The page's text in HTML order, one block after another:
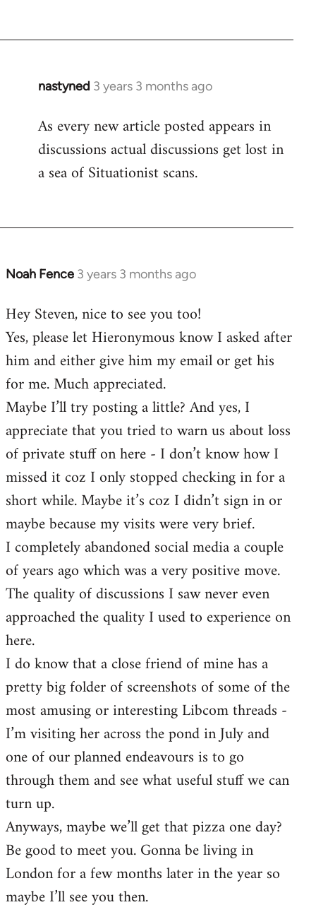
nastyned 3 years 3 months ago
As every new article posted appears in
discussions actual discussions get lost in
a sea of Situationist scans.
Noah Fence 3 years 3 months ago
Hey Steven, nice to see you too!
Yes, please let Hieronymous know I asked after
him and either give him my email or get his
for me. Much appreciated.
Maybe I’ll try posting a little? And yes, I
appreciate that you tried to warn us about loss
of private stuff on here - I don’t know how I
missed it coz I only stopped checking in for a
short while. Maybe it’s coz I didn’t sign in or
maybe because my visits were very brief.
I completely abandoned social media a couple
of years ago which was a very positive move.
The quality of discussions I saw never even
approached the quality I used to experience on
here.
I do know that a close friend of mine has a
pretty big folder of screenshots of some of the
most amusing or interesting Libcom threads -
I’m visiting her across the pond in July and
one of our planned endeavours is to go
through them and see what useful stuff we can
turn up.
Anyways, maybe we’ll get that pizza one day?
Be good to meet you. Gonna be living in
London for a few months later in the year so
maybe I’ll see you then.